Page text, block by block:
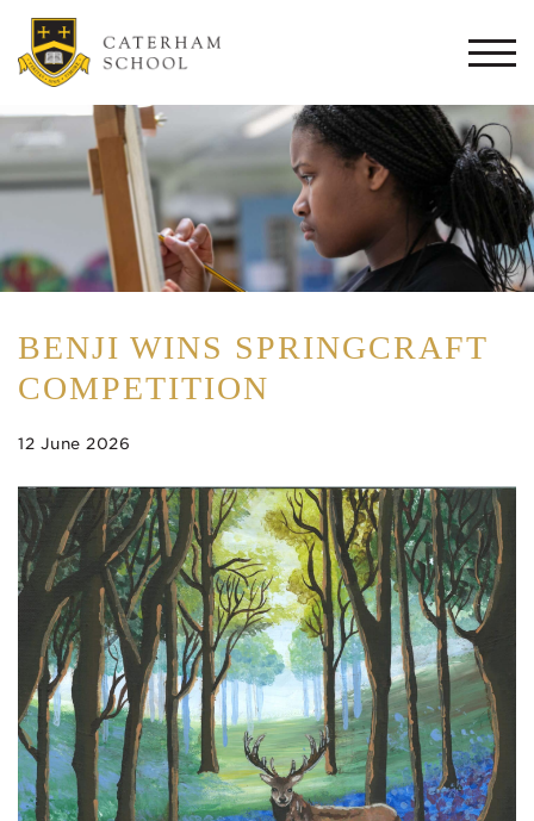
BENJI WINS SPRINGCRAFT
COMPETITION
12 June 2026